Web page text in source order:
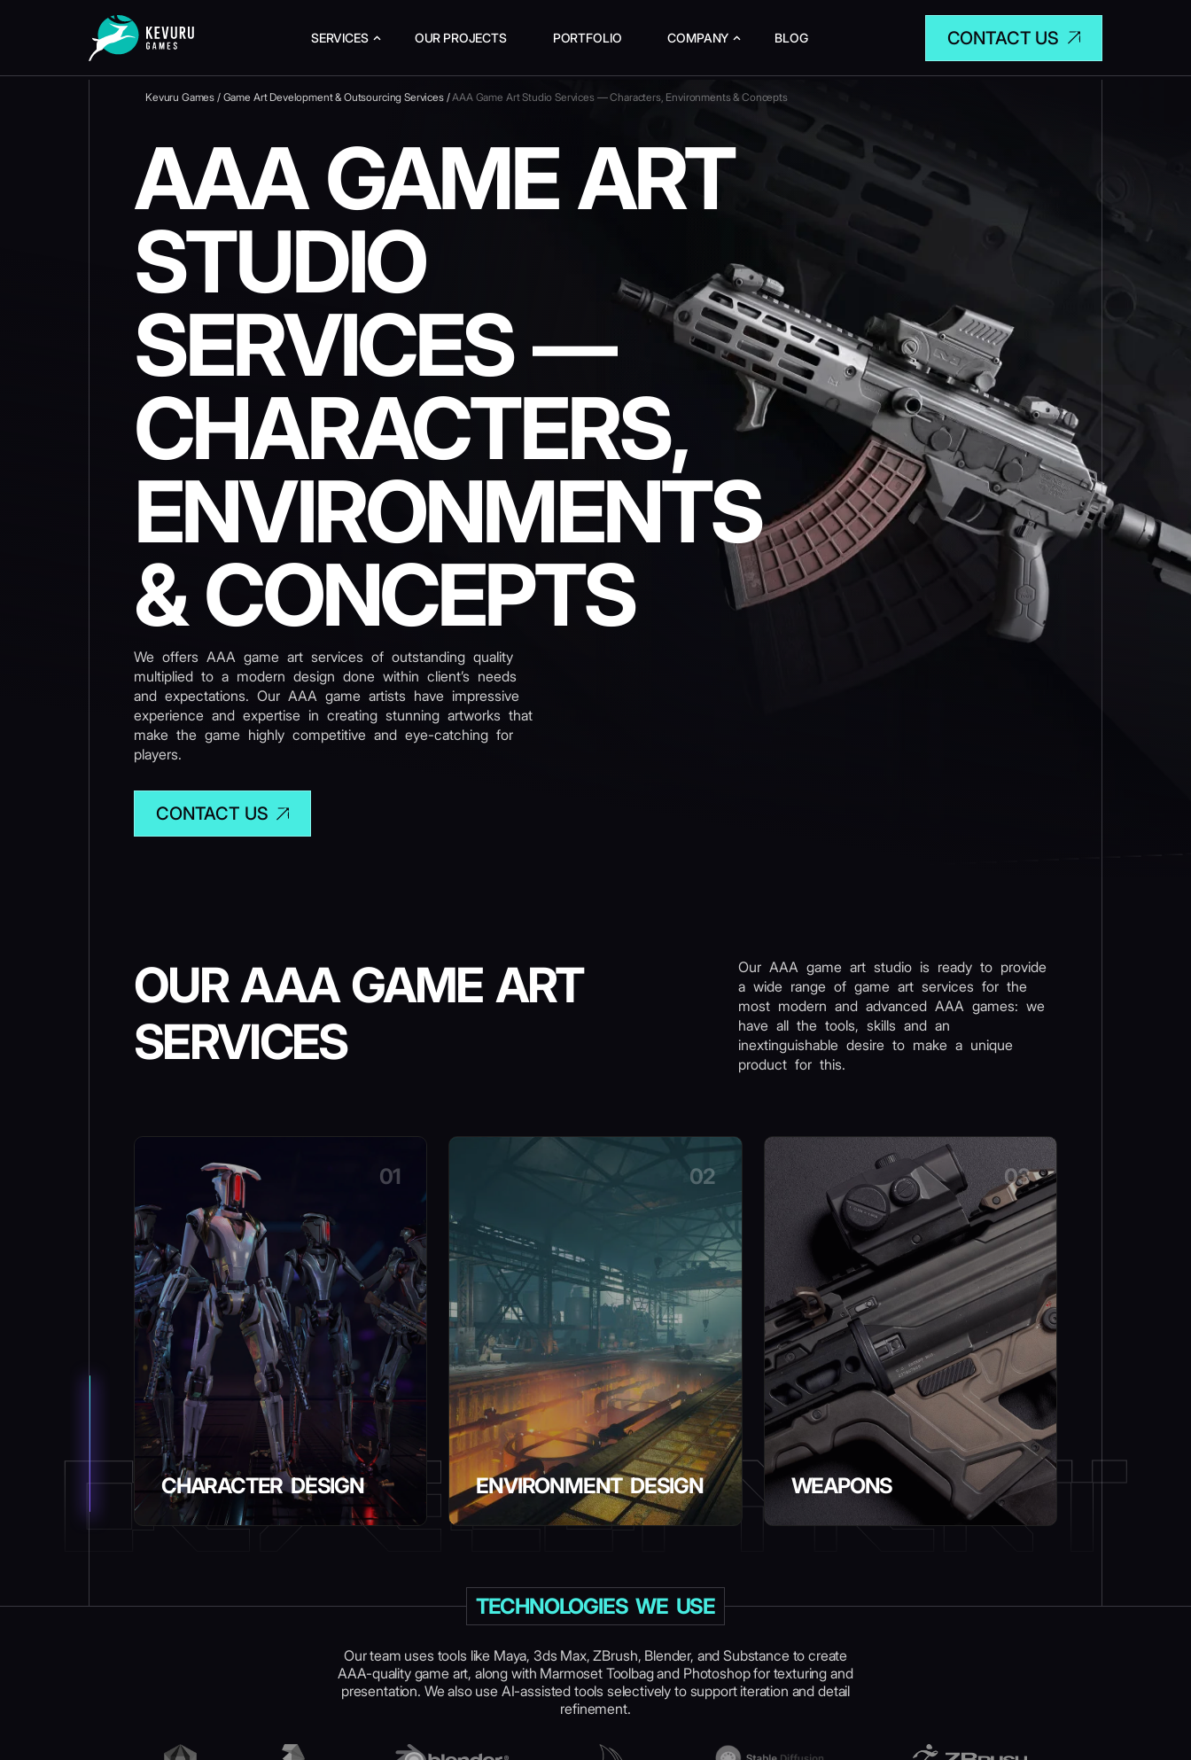
SERVICES OUR PROJECTS PORTFOLIO COMPANY BLOG CONTACT US
Kevuru Games / Game Art Development & Outsourcing Services /AAA Game Art Studio Services — Characters, Environments & Concepts
AAA GAME ART
STUDIO
SERVICES —
CHARACTERS,
ENVIRONMENTS
& CONCEPTS
We offers AAA game art services of outstanding quality
multiplied to a modern design done within client’s needs
and expectations. Our AAA game artists have impressive
experience and expertise in creating stunning artworks that
make the game highly competitive and eye-catching for
players.
CONTACT US
OUR AAA GAME ART
SERVICES
Our AAA game art studio is ready to provide
a wide range of game art services for the
most modern and advanced AAA games: we
have all the tools, skills and an
inextinguishable desire to make a unique
product for this.
01
CHARACTER DESIGN
02
ENVIRONMENT DESIGN
03
WEAPONS
TECHNOLOGIES WE USE
Our team uses tools like Maya, 3ds Max, ZBrush, Blender, and Substance to create
AAA-quality game art, along with Marmoset Toolbag and Photoshop for texturing and
presentation. We also use AI-assisted tools selectively to support iteration and detail
refinement.